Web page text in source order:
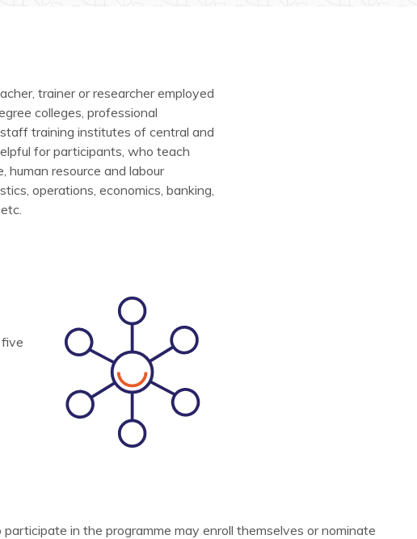
trainer or researcher employed
colleges, professional
training institutes of central and
for participants, who teach
human resource and labour
operations, economics, banking,
in the programme may enroll themselves or nominate